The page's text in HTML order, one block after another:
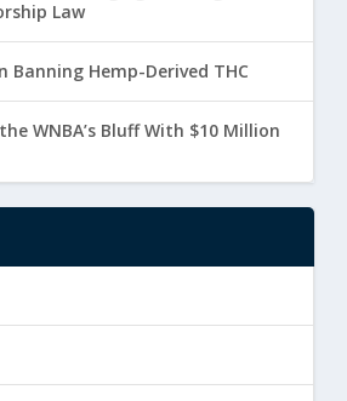
Law
Banning Hemp-Derived THC
WNBA’s Bluff With $10 Million